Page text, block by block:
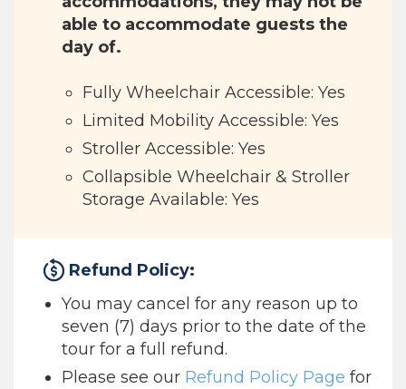
able to accommodate guests the
day of.
Fully Wheelchair Accessible: Yes
Limited Mobility Accessible: Yes
Stroller Accessible: Yes
Collapsible Wheelchair & Stroller
Storage Available: Yes
Refund Policy:
You may cancel for any reason up to
seven (7) days prior to the date of the
tour for a full refund.
Please see our Refund Policy Page for